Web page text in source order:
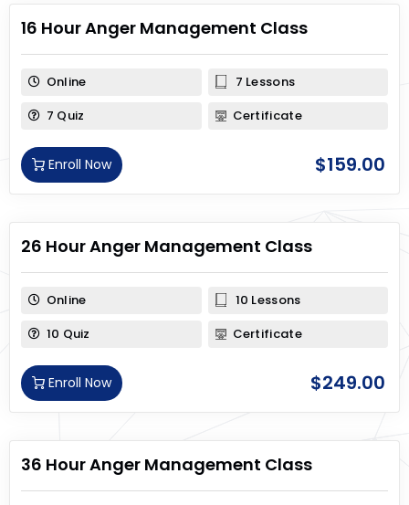
16 Hour Anger Management Class
Online
7 Lessons
7 Quiz
Certificate
$159.00
Enroll Now
26 Hour Anger Management Class
Online
10 Lessons
10 Quiz
Certificate
$249.00
Enroll Now
36 Hour Anger Management Class